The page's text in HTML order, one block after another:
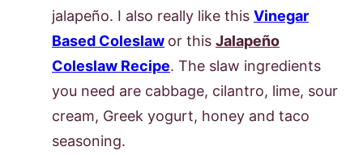
jalapeño. I also really like this Vinegar
Based Coleslaw or this Jalapeño
Coleslaw Recipe. The slaw ingredients
you need are cabbage, cilantro, lime, sour
cream, Greek yogurt, honey and taco
seasoning.